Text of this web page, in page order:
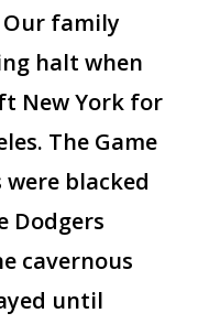
Our family
halt when
New York for
The Game
blacked
Dodgers
cavernous
until